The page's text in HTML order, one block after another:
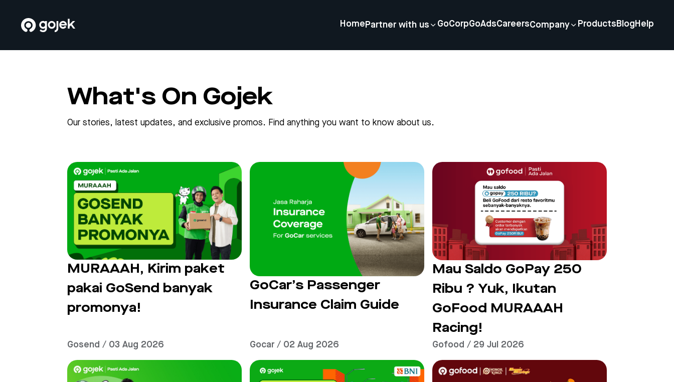
Home Partner with us GoCorpGoAdsCareersCompany Products Blog Help
What's On Gojek
Our stories, latest updates, and exclusive promos. Find anything you want to know about us.
MURAAAH, Kirim paket
pakai GoSend banyak
promonya!
Gosend / 03 Aug 2026
GoCar’s Passenger
Insurance Claim Guide
Gocar / 02 Aug 2026
Mau Saldo GoPay 250
Ribu ? Yuk, Ikutan
GoFood MURAAAH
Racing!
Gofood / 29 Jul 2026